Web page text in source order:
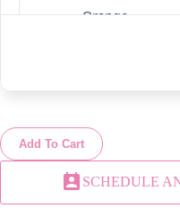
Orange
Lavender
Add To Cart
perm_contact_calendar SCHEDULE